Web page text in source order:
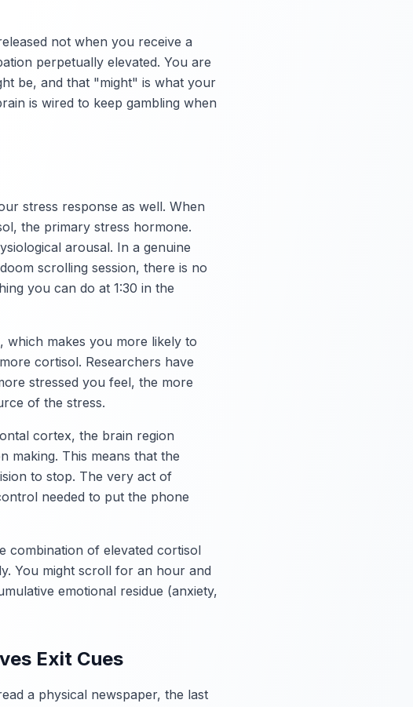
not when you receive a
perpetually elevated. You are
be, and that "might" is what your
is wired to keep gambling when
stress response as well. When
the primary stress hormone.
arousal. In a genuine
scrolling session, there is no
you can do at 1:30 in the
which makes you more likely to
cortisol. Researchers have
stressed you feel, the more
of the stress.
cortex, the brain region
making. This means that the
to stop. The very act of
needed to put the phone
combination of elevated cortisol
You might scroll for an hour and
emotional residue (anxiety,
Exit Cues
a physical newspaper, the last